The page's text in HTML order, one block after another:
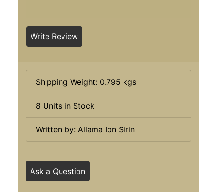
Write Review
Shipping Weight: 0.795 kgs
8 Units in Stock
Written by: Allama Ibn Sirin
Ask a Question